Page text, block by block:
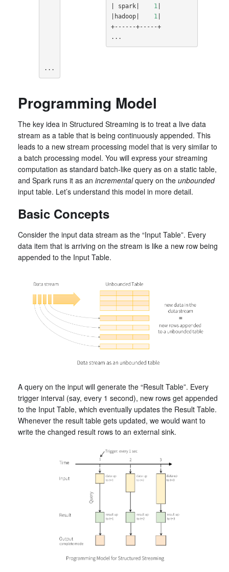
...
spark 1
hadoop 1
+------+-----+
...
Programming Model
The key idea in Structured Streaming is to treat a live data
stream as a table that is being continuously appended. This
leads to a new stream processing model that is very similar to
a batch processing model. You will express your streaming
computation as standard batch-like query as on a static table,
and Spark runs it as an incrementalquery on the unbounded
input table. Let’s understand this model in more detail.
Basic Concepts
Consider the input data stream as the “Input Table”. Every
data item that is arriving on the stream is like a new row being
appended to the Input Table.
A query on the input will generate the “Result Table”. Every
trigger interval (say, every 1 second), new rows get appended
to the Input Table, which eventually updates the Result Table.
Whenever the result table gets updated, we would want to
write the changed result rows to an external sink.